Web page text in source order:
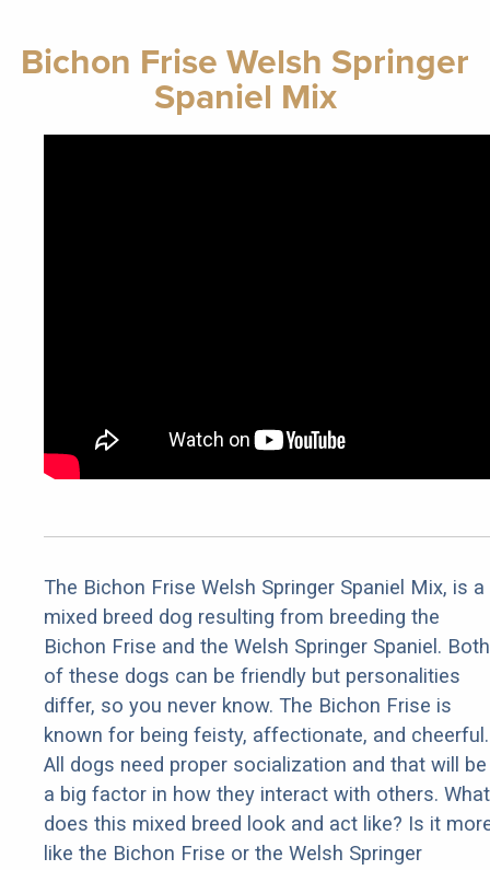
Bichon Frise Welsh Springer
Spaniel Mix
The Bichon Frise Welsh Springer Spaniel Mix, is a
mixed breed dog resulting from breeding the
Bichon Frise and the Welsh Springer Spaniel. Both
of these dogs can be friendly but personalities
differ, so you never know. The Bichon Frise is
known for being feisty, affectionate, and cheerful.
All dogs need proper socialization and that will be
a big factor in how they interact with others. What
does this mixed breed look and act like? Is it
like the Bichon Frise or the Welsh Springer